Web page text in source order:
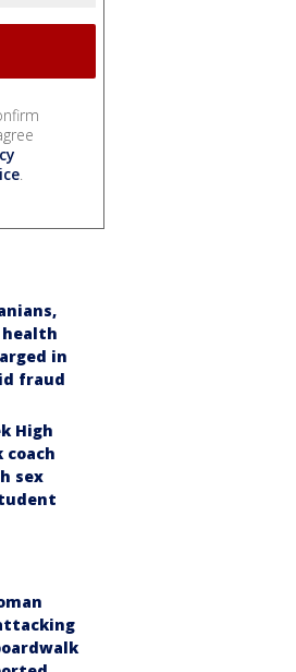
.
health
in
fraud
High
coach
sex